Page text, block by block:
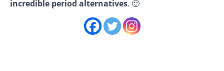
incredible period alternatives. 🙂